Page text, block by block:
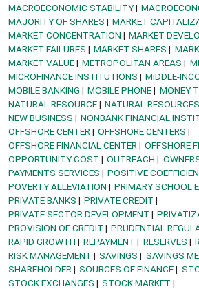
MACROECONOMIC STABILITY
MAJORITY OF SHARES
MARKET
MARKET CONCENTRATION
MARKET
MARKET FAILURES
MARKET SHARES
MARKET VALUE
METROPOLITAN AREAS
MICROFINANCE INSTITUTIONS
MIDDLE-
MOBILE BANKING
MOBILE PHONE
MONEY
NATURAL RESOURCE
NATURAL RESOURCES
NEW BUSINESS
NONBANK FINANCIAL
OFFSHORE CENTER
OFFSHORE CENTERS
OFFSHORE FINANCIAL CENTER
OFFSHORE
OPPORTUNITY COST
OUTREACH
PAYMENTS SERVICES
POSITIVE
POVERTY ALLEVIATION
PRIMARY SCHOOL
PRIVATE BANKS
PRIVATE CREDIT
PRIVATE SECTOR DEVELOPMENT
PROVISION OF CREDIT
PRUDENTIAL
RAPID GROWTH
REPAYMENT RESERVES
RISK MANAGEMENT
SAVINGS
SAVINGS
SHAREHOLDER
SOURCES OF FINANCE
STOCK EXCHANGES
STOCK MARKET